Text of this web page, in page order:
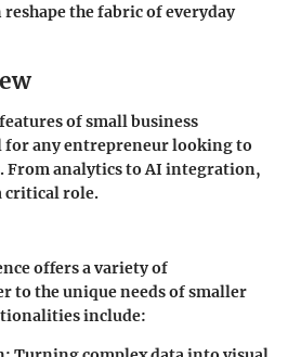
the fabric of everyday
of small business
for any entrepreneur looking to
From analytics to AI integration,
critical role.
offers a variety of
to the unique needs of smaller
include: